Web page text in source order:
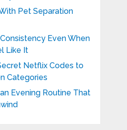
Pet Separation
Even When
Like It
Netflix Codes to
Categories
Evening Routine That